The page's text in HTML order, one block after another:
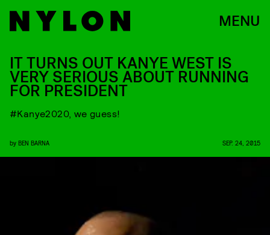
MENU
IT TURNS OUT KANYE WEST IS
VERY SERIOUS ABOUT RUNNING
FOR PRESIDENT
#Kanye2020, we guess!
by BEN BARNA SEP. 24, 2015